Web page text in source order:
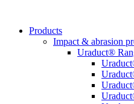
Products
Impact & abrasion
Uraduct®